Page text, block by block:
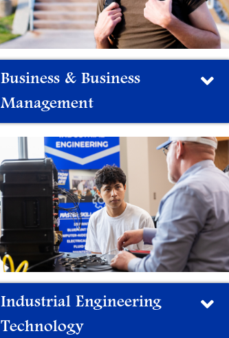
Business & Business
Management
Industrial Engineering
Technology